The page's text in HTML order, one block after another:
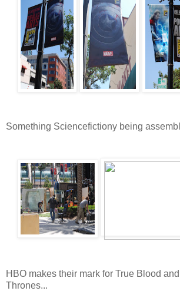
Something Sciencefictiony being
HBO makes their mark for True Blood
Thrones...